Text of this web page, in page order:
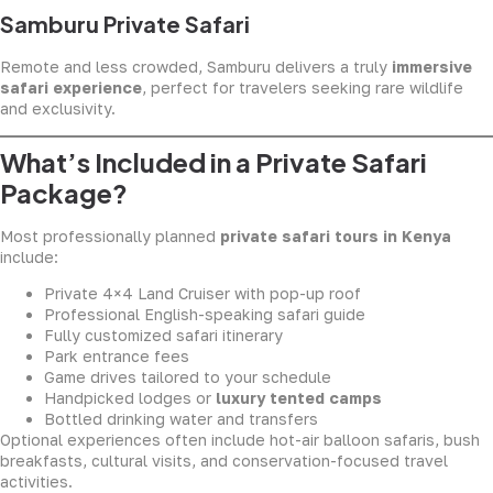
Samburu Private Safari
Remote and less crowded, Samburu delivers a truly immersive
safari experience, perfect for travelers seeking rare wildlife
and exclusivity.
What’s Included in a Private Safari
Package?
Most professionally planned private safari tours in Kenya
include:
Private 4×4 Land Cruiser with pop-up roof
Professional English-speaking safari guide
Fully customized safari itinerary
Park entrance fees
Game drives tailored to your schedule
Handpicked lodges or luxury tented camps
Bottled drinking water and transfers
Optional experiences often include hot-air balloon safaris, bush
breakfasts, cultural visits, and conservation-focused travel
activities.